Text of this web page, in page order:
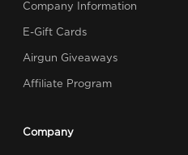
Company Information
E-Gift Cards
Airgun Giveaways
Affiliate Program
Company